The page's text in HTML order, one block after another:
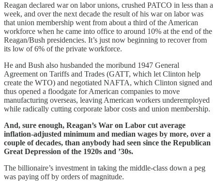
Reagan declared war on labor unions, crushed PATCO in less than a
week, and over the next decade the result of his war on labor was
that union membership went from about a third of the American
workforce when he came into office to around 10% at the end of the
Reagan/Bush presidencies. It’s just now beginning to recover from
its low of 6% of the private workforce.
He and Bush also husbanded the moribund 1947 General
Agreement on Tariffs and Trades (GATT, which let Clinton help
create the WTO) and negotiated NAFTA, which Clinton signed and
thus opened a floodgate for American companies to move
manufacturing overseas, leaving American workers underemployed
while radically cutting corporate labor costs and union membership.
And, sure enough, Reagan’s War on Labor cut average
inflation-adjusted minimum and median wages by more, over a
couple of decades, than anybody had seen since the Republican
Great Depression of the 1920s and ’30s.
The billionaire’s investment in taking the middle-class down a peg
was paying off by orders of magnitude.